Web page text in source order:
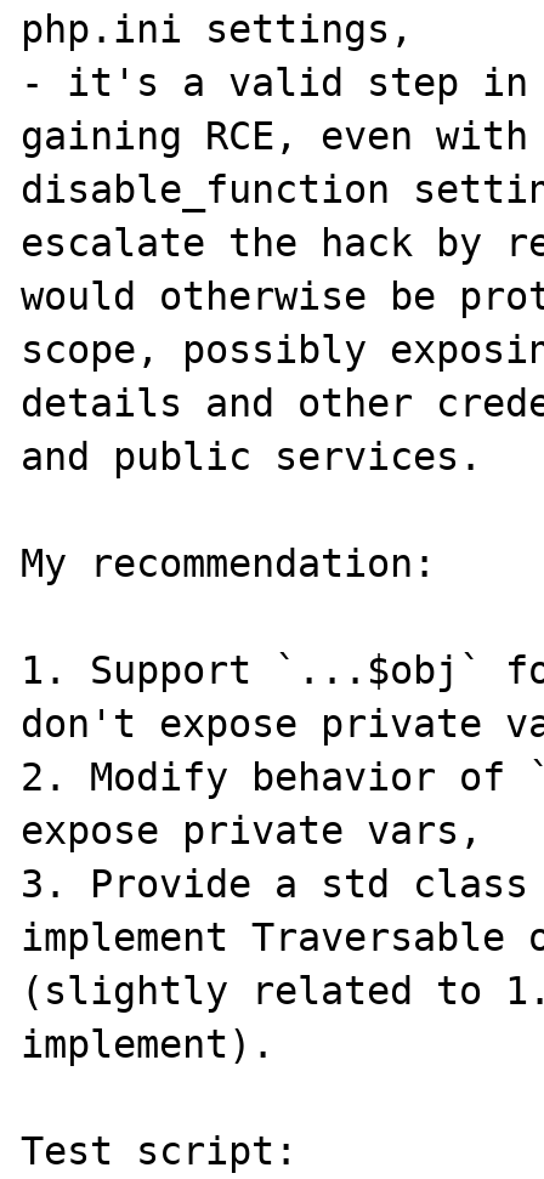
php.ini settings,
- it's a valid step in
gaining RCE, even
disable_function
escalate the hack by
would otherwise be
scope, possibly
details and other
and public services.
My recommendation:
1. Support `...$obj`
don't expose private
2. Modify behavior
expose private vars,
3. Provide a std
implement
(slightly related to
implement).
Test script: